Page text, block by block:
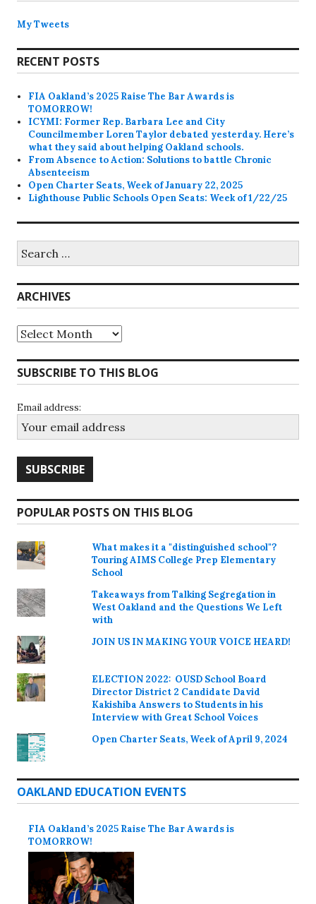
My Tweets
RECENT POSTS
FIA Oakland’s 2025 Raise The Bar Awards is
TOMORROW!
ICYMI: Former Rep. Barbara Lee and City
Councilmember Loren Taylor debated yesterday. Here’s
what they said about helping Oakland schools.
From Absence to Action: Solutions to battle Chronic
Absenteeism
Open Charter Seats, Week of January 22, 2025
Lighthouse Public Schools Open Seats: Week of 1/22/25
for:
ARCHIVES
Archives
SUBSCRIBE TO THIS BLOG
Email address:
POPULAR POSTS ON THIS BLOG
What makes it a "distinguished school"?
Touring AIMS College Prep Elementary
School
Takeaways from Talking Segregation in
West Oakland and the Questions We Left
with
JOIN US IN MAKING YOUR VOICE HEARD!
ELECTION 2022: OUSD School Board
Director District 2 Candidate David
Kakishiba Answers to Students in his
Interview with Great School Voices
Open Charter Seats, Week of April 9, 2024
OAKLAND EDUCATION EVENTS
FIA Oakland’s 2025 Raise The Bar Awards is
TOMORROW!